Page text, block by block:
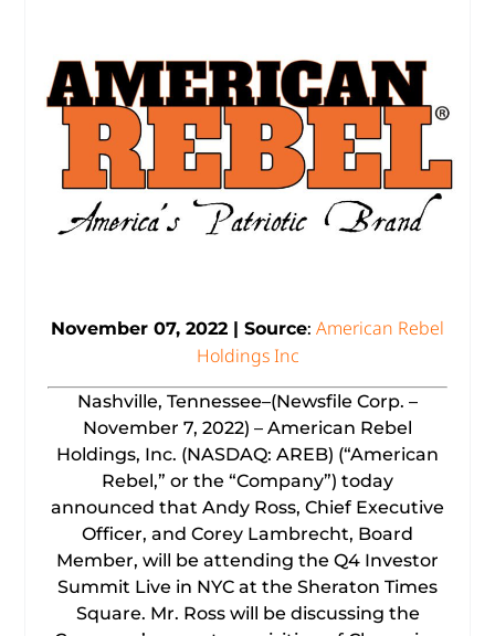
November 07, 2022 | Source: American Rebel
Holdings Inc
Nashville, Tennessee–(Newsfile Corp. –
November 7, 2022) – American Rebel
Holdings, Inc. (NASDAQ: AREB) (“American
Rebel,” or the “Company”) today
announced that Andy Ross, Chief Executive
Officer, and Corey Lambrecht, Board
Member, will be attending the Q4 Investor
Summit Live in NYC at the Sheraton Times
Square. Mr. Ross will be discussing the